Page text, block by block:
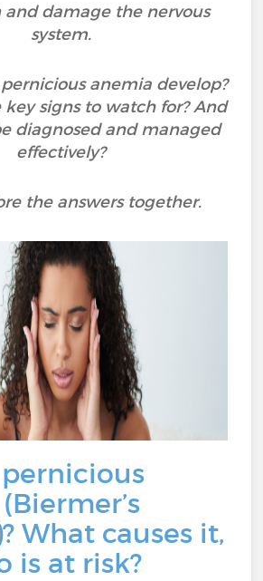
damage the nervous
system.
anemia develop?
signs to watch for? And
diagnosed and managed
effectively?
the answers together.
What causes it,
is at risk?